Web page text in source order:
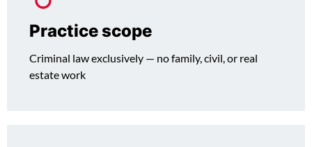
Practice scope
Criminal law exclusively — no family, civil, or real
estate work